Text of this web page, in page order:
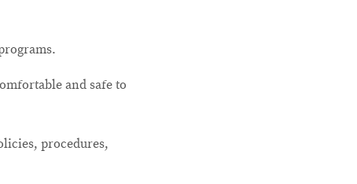
and safe to
procedures,